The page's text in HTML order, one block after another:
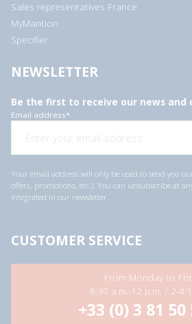
Sales representatives France
MyMantion
Specifier
NEWSLETTER
Be the first to receive our news and
Email address*
Your email address will only be used to send you
offers, promotions, etc.). You can unsubscribe at
integrated in our newsletter.
CUSTOMER SERVICE
From Monday to
8:30 a.m.-12 p.m. / 2-
+33 (0) 3 81 50